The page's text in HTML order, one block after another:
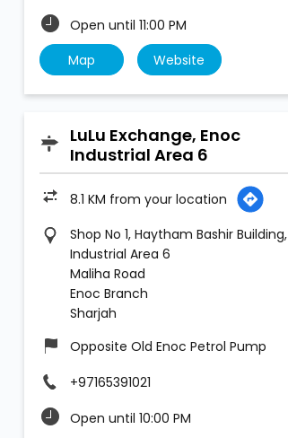
Open until 11:00 PM
Map
Website
LuLu Exchange, Enoc
Industrial Area 6
8.1 KM from your location
Shop No 1, Haytham Bashir Building,
Industrial Area 6
Maliha Road
Enoc Branch
Sharjah
Opposite Old Enoc Petrol Pump
+97165391021
Open until 10:00 PM